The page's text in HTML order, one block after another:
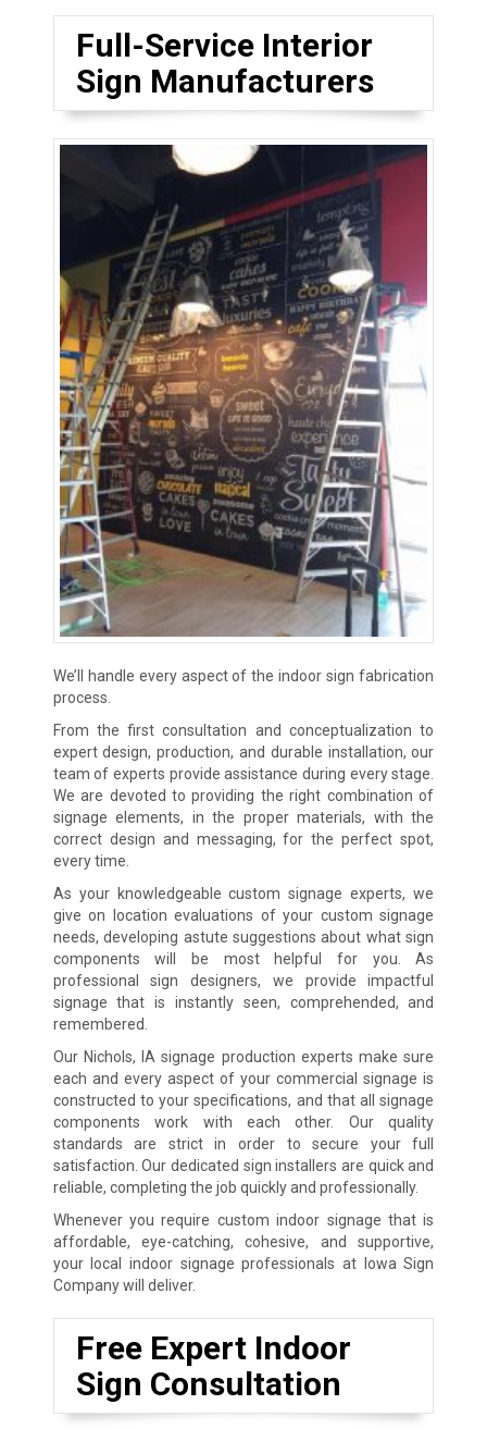
Full-Service Interior
Sign Manufacturers
We’ll handle every aspect of the indoor sign fabrication
process.
From the first consultation and conceptualization to
expert design, production, and durable installation, our
team of experts provide assistance during every stage.
We are devoted to providing the right combination of
signage elements, in the proper materials, with the
correct design and messaging, for the perfect spot,
every time.
As your knowledgeable custom signage experts, we
give on location evaluations of your custom signage
needs, developing astute suggestions about what sign
components will be most helpful for you. As
professional sign designers, we provide impactful
signage that is instantly seen, comprehended, and
remembered.
Our Nichols, IA signage production experts make sure
each and every aspect of your commercial signage is
constructed to your specifications, and that all signage
components work with each other. Our quality
standards are strict in order to secure your full
satisfaction. Our dedicated sign installers are quick and
reliable, completing the job quickly and professionally.
Whenever you require custom indoor signage that is
affordable, eye-catching, cohesive, and supportive,
your local indoor signage professionals at Iowa Sign
Company will deliver.
Free Expert Indoor
Sign Consultation